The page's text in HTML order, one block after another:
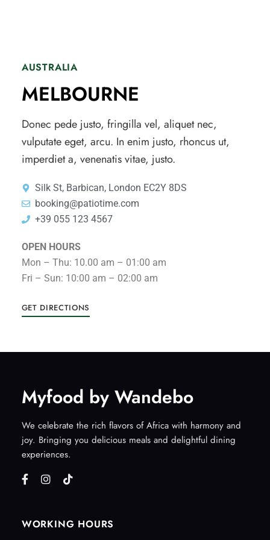
AUSTRALIA
MELBOURNE
Donec pede justo, fringilla vel, aliquet nec,
vulputate eget, arcu. In enim justo, rhoncus ut,
imperdiet a, venenatis vitae, justo.
Silk St, Barbican, London EC2Y 8DS
booking@patiotime.com
+39 055 123 4567
OPEN HOURS
Mon – Thu: 10.00 am – 01:00 am
Fri – Sun: 10:00 am – 02:00 am
GET DIRECTIONS
Myfood by Wandebo
We celebrate the rich flavors of Africa with harmony and
joy. Bringing you delicious meals and delightful dining
experiences.
WORKING HOURS